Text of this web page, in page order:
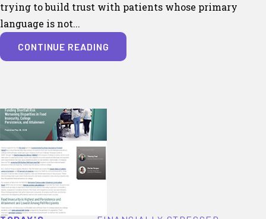
trying to build trust with patients whose primary
language is not...
CONTINUE READING